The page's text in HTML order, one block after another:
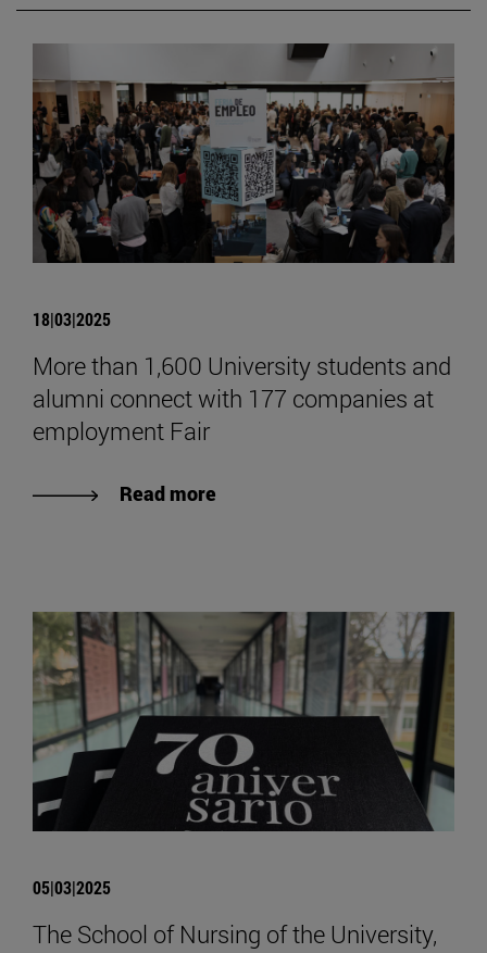
18|03|2025
More than 1,600 University students and
alumni connect with 177 companies at
employment Fair
Read more
05|03|2025
The School of Nursing of the University,